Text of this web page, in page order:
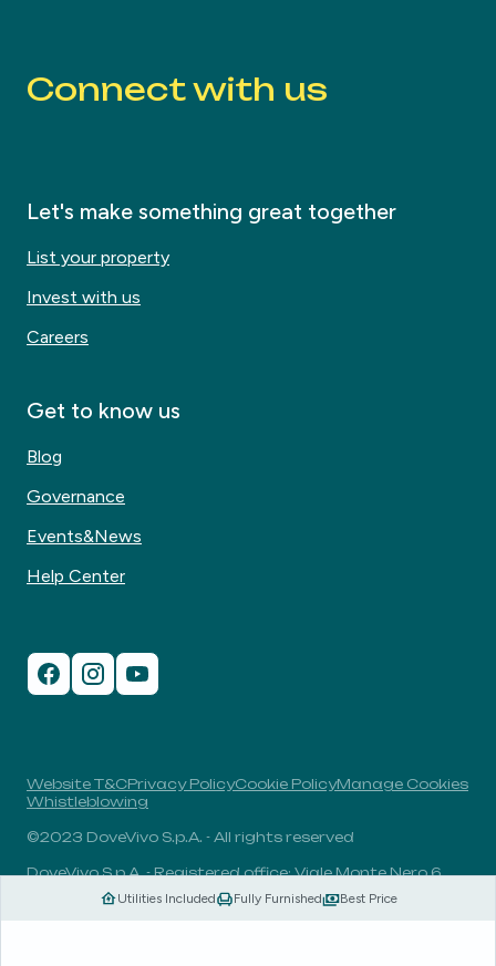
Utilities Included Fully Furnished Best Price
Connect with us
Let's make something great together
List your property
Invest with us
Careers
Get to know us
Blog
Governance
Events&News
Help Center
Website T&CPrivacy PolicyCookie PolicyManage Cookies
Whistleblowing
©2023 DoveVivo S.p.A. - All rights reserved
DoveVivo S.p.A. - Registered office: Viale Monte Nero 6,
20135, Milan, Italy - VAT No.: 00406960732 - R.E.A.: MI-
1838078 - Share capital: 1.829.649,81 Euro fully paid